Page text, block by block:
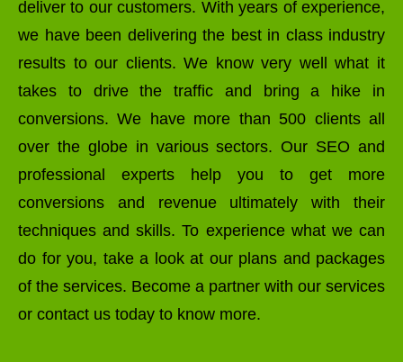
deliver to our customers. With years of experience,
we have been delivering the best in class industry
results to our clients. We know very well what it
takes to drive the traffic and bring a hike in
conversions. We have more than 500 clients all
over the globe in various sectors. Our SEO and
professional experts help you to get more
conversions and revenue ultimately with their
techniques and skills. To experience what we can
do for you, take a look at our plans and packages
of the services. Become a partner with our services
or contact us today to know more.